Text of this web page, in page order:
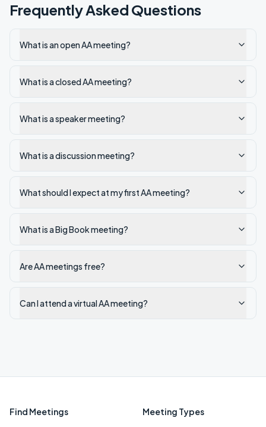
Frequently Asked Questions
What is an open AA meeting?
What is a closed AA meeting?
What is a speaker meeting?
What is a discussion meeting?
What should I expect at my first AA meeting?
What is a Big Book meeting?
Are AA meetings free?
Can I attend a virtual AA meeting?
Find Meetings Meeting Types